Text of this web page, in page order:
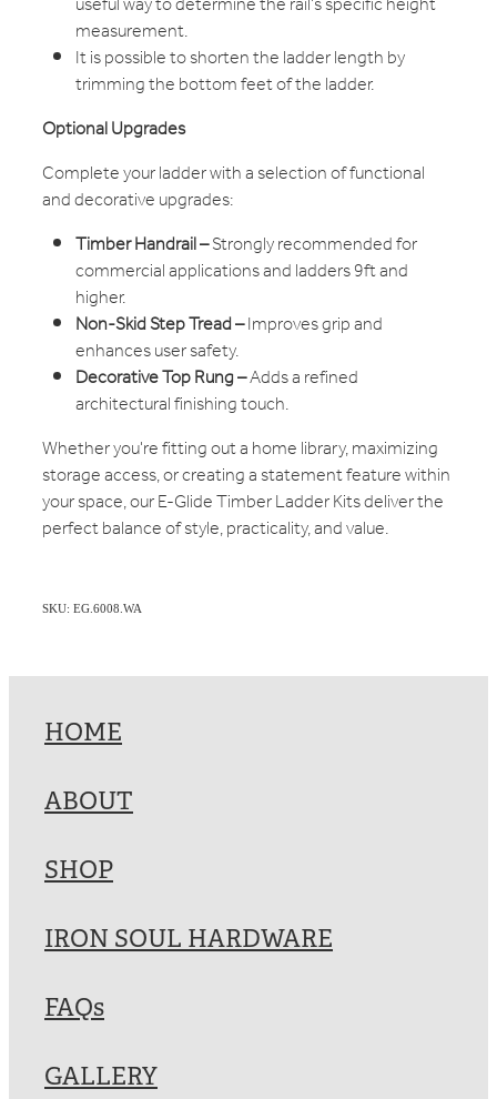
measurement.
It is possible to shorten the ladder length by
trimming the bottom feet of the ladder.
Optional Upgrades
Complete your ladder with a selection of functional
and decorative upgrades:
Timber Handrail –Strongly recommended for
commercial applications and ladders 9ft and
higher.
Non-Skid Step Tread –Improves grip and
enhances user safety.
Decorative Top Rung –Adds a refined
architectural finishing touch.
Whether you're fitting out a home library, maximizing
storage access, or creating a statement feature within
your space, our E-Glide Timber Ladder Kits deliver the
perfect balance of style, practicality, and value.
SKU: EG.6008.WA
HOME
ABOUT
SHOP
IRON SOUL HARDWARE
FAQs
GALLERY